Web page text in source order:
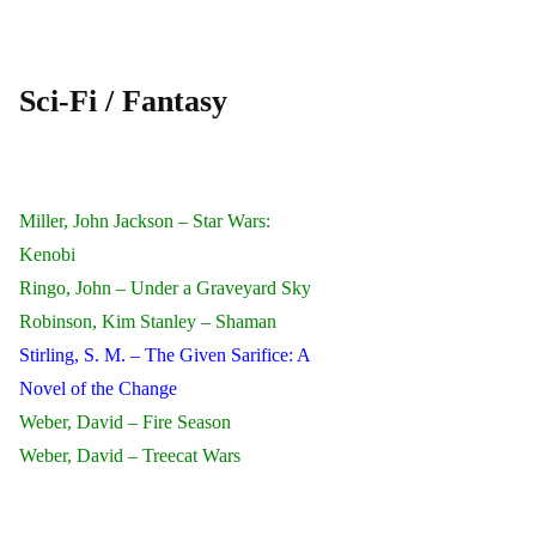
Sci-Fi / Fantasy
Miller, John Jackson – Star Wars:
Kenobi
Ringo, John – Under a Graveyard Sky
Robinson, Kim Stanley – Shaman
Stirling, S. M. – The Given Sarifice: A
Novel of the Change
Weber, David – Fire Season
Weber, David – Treecat Wars